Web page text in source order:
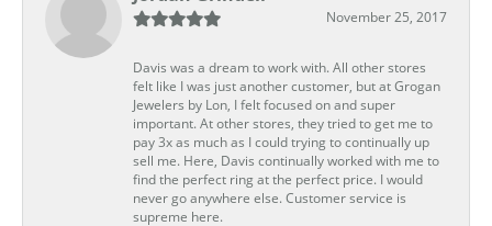
November 25, 2017
Davis was a dream to work with. All other stores
felt like I was just another customer, but at Grogan
Jewelers by Lon, I felt focused on and super
important. At other stores, they tried to get me to
pay 3x as much as I could trying to continually up
sell me. Here, Davis continually worked with me to
find the perfect ring at the perfect price. I would
never go anywhere else. Customer service is
supreme here.